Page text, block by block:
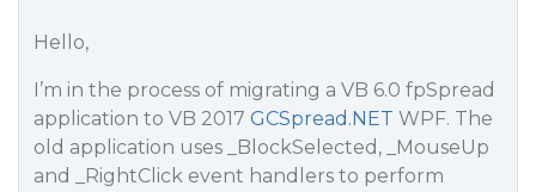
Hello,
I’m in the process of migrating a VB 6.0 fpSpread
application to VB 2017 GCSpread.NET WPF. The
old application uses _BlockSelected, _MouseUp
and _RightClick event handlers to perform